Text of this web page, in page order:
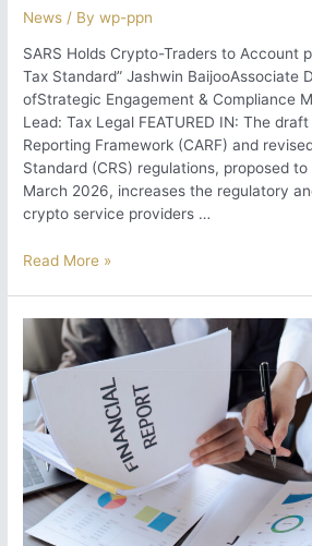
News / Bywp-ppn
SARS Holds Crypto-Traders to Account
Tax Standard” Jashwin BaijooAssociate
ofStrategic Engagement & Compliance
Lead: Tax Legal FEATURED IN: The
Reporting Framework (CARF) and
Standard (CRS) regulations, proposed
March 2026, increases the regulatory
crypto service providers …
SARS
Traders
to
Account
per
the “International
Tax
Standard”
Read More »